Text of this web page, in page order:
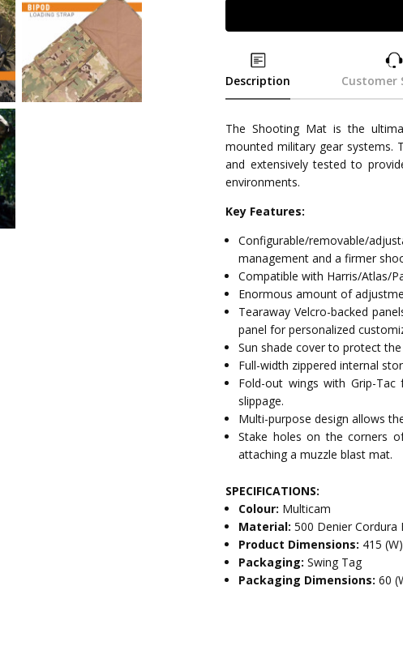
Description Customer
The Shooting Mat is the
mounted military gear systems.
and extensively tested to
environments.
Key Features:
Configurable/removable/
management and a firmer
Compatible with Harris/Atlas/
Enormous amount of
Tearaway Velcro-backed
panel for personalized
Sun shade cover to protect
Full-width zippered internal
Fold-out wings with Grip-
slippage.
Multi-purpose design allows
Stake holes on the corners
attaching a muzzle blast mat.
SPECIFICATIONS:
Colour: Multicam
Material:500 Denier Cordura
Product Dimensions: 415
Packaging:Swing Tag
Packaging Dimensions:60